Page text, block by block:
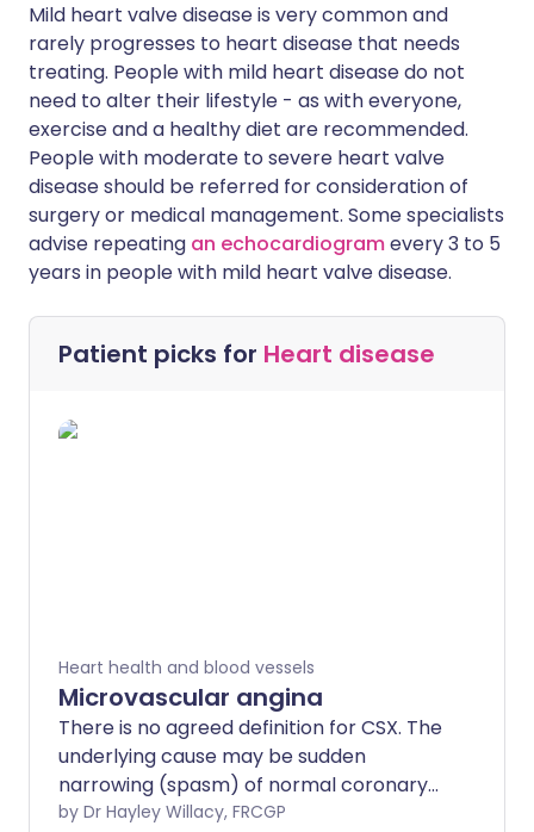
Mild heart valve disease is very common and
rarely progresses to heart disease that needs
treating. People with mild heart disease do not
need to alter their lifestyle - as with everyone,
exercise and a healthy diet are recommended.
People with moderate to severe heart valve
disease should be referred for consideration of
surgery or medical management. Some specialists
advise repeating an echocardiogramevery 3 to 5
years in people with mild heart valve disease.
Patient picks for Heart disease
Heart health and blood vessels
Microvascular angina
There is no agreed definition for CSX. The
underlying cause may be sudden
narrowing (spasm) of normal coronary
arteries without any evidence of
by Dr Hayley Willacy, FRCGP